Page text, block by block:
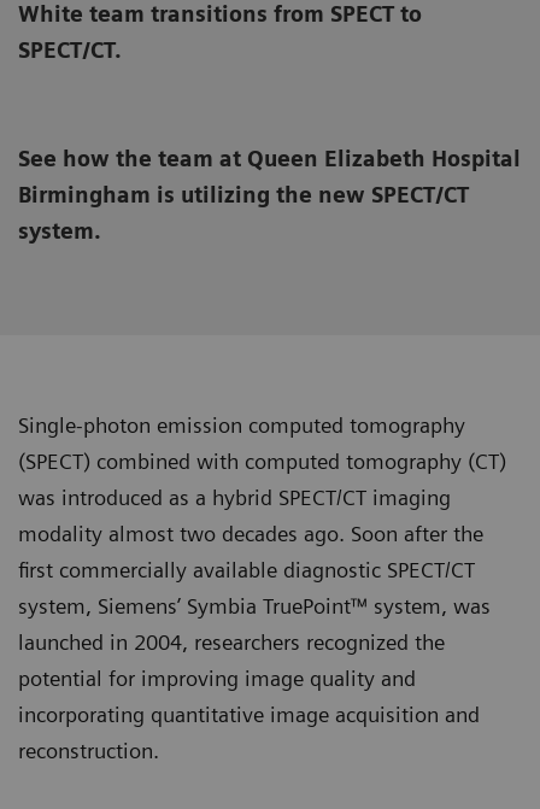
White team transitions from SPECT to
SPECT/CT.
See how the team at Queen Elizabeth Hospital
Birmingham is utilizing the new SPECT/CT
system.
Single-photon emission computed tomography
(SPECT) combined with computed tomography (CT)
was introduced as a hybrid SPECT/CT imaging
modality almost two decades ago. Soon after the
first commercially available diagnostic SPECT/CT
system, Siemens’ Symbia TruePoint™ system, was
launched in 2004, researchers recognized the
potential for improving image quality and
incorporating quantitative image acquisition and
reconstruction.